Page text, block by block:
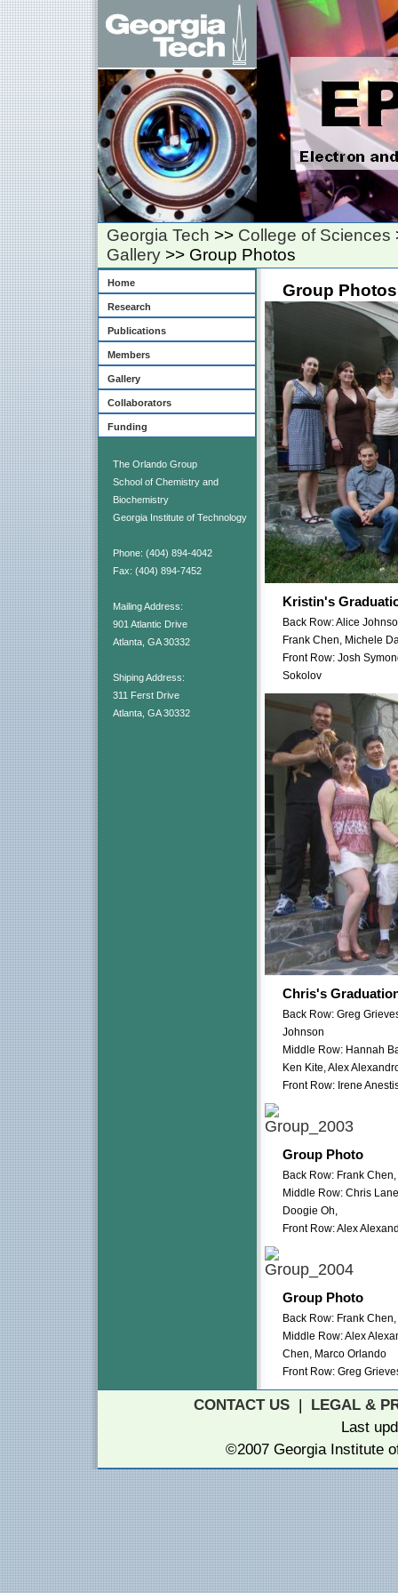
Georgia Tech >> College of Sciences
Gallery >> Group Photos
Home
Research
Publications
Members
Gallery
Collaborators
Funding
The Orlando Group
School of Chemistry and
Biochemistry
Georgia Institute of Technology
Phone: (404) 894-4042
Fax: (404) 894-7452
Mailing Address:
901 Atlantic Drive
Atlanta, GA 30332
Shiping Address:
311 Ferst Drive
Atlanta, GA 30332
Group Photos
Kristin's
Back Row: Alice
Frank Chen, Michele
Front Row: Josh
Sokolov
Chris's
Back Row: Greg
Johnson
Middle Row: Hannah
Ken Kite, Alex
Front Row: Irene
Group Photo
Back Row: Frank
Middle Row: Chris
Doogie Oh,
Front Row: Alex
Group Photo
Back Row: Frank
Middle Row: Alex
Chen, Marco Orlando
Front Row: Greg
CONTACT US| LEGAL &
Last
©2007 Georgia Institute